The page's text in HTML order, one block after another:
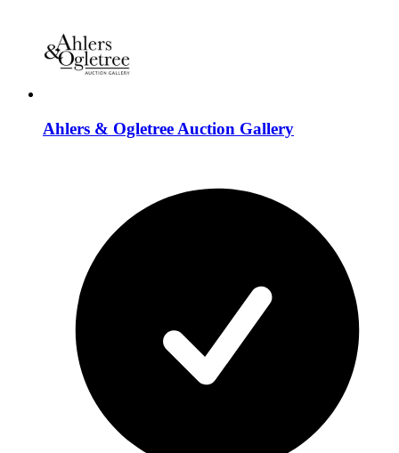
Ahlers & Ogletree Auction Gallery